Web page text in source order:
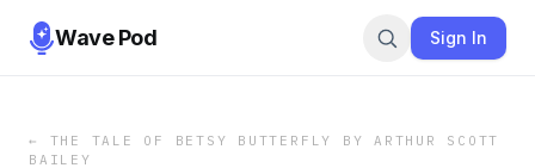
Wave Pod Sign In
← THE TALE OF BETSY BUTTERFLY BY ARTHUR SCOTT
BAILEY